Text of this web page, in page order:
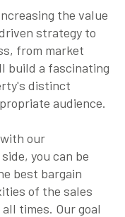
the value
strategy to
from market
build a fascinating
distinct
audience.
our
you can be
best bargain
of the sales
times. Our goal